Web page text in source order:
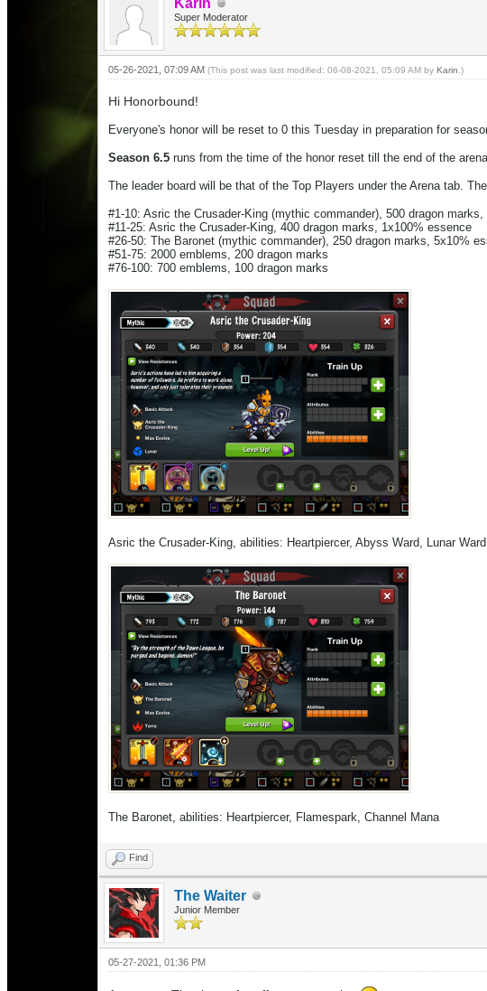
Karin
Super Moderator
05-26-2021, 07:09 AM (This post was last modified: 06-08-2021, 05:09 AM by Karin .)
Hi Honorbound!
Everyone's honor will be reset to 0 this Tuesday in preparation for
Season 6.5runs from the time of the honor reset till the end of the
The leader board will be that of the Top Players under the Arena tab.
#1-10: Asric the Crusader-King (mythic commander), 500 dragon
#11-25: Asric the Crusader-King, 400 dragon marks, 1x100% essence
#26-50: The Baronet (mythic commander), 250 dragon marks, 5x10%
#51-75: 2000 emblems, 200 dragon marks
#76-100: 700 emblems, 100 dragon marks
Asric the Crusader-King, abilities: Heartpiercer, Abyss Ward, Lunar Ward
The Baronet, abilities: Heartpiercer, Flamespark, Channel Mana
Find
The Waiter
Junior Member
05-27-2021, 01:36 PM